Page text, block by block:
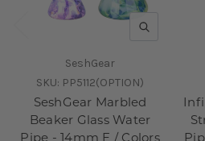
QUICK VIEW
SeshGear
SKU: PP5112(OPTION)
SeshGear Marbled
Beaker Glass Water
Pipe - 14mm F / Colors